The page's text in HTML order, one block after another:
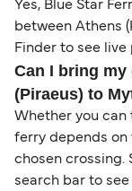
Yes, Blue Star
between Athens
Finder to see
Can I bring
(Piraeus) to
Whether you can
ferry depends on
chosen crossing.
search bar to